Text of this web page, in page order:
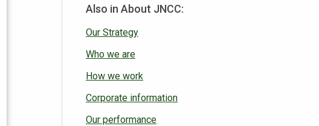
Also in About JNCC:
Our Strategy
Who we are
How we work
Corporate information
Our performance